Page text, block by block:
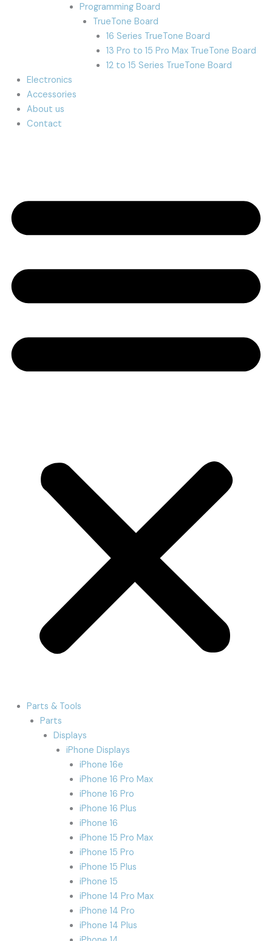
Programming Board
TrueTone Board
16 Series TrueTone Board
13 Pro to 15 Pro Max TrueTone Board
12 to 15 Series TrueTone Board
Electronics
Accessories
About us
Contact
Parts & Tools
Parts
Displays
iPhone Displays
iPhone 16e
iPhone 16 Pro Max
iPhone 16 Pro
iPhone 16 Plus
iPhone 16
iPhone 15 Pro Max
iPhone 15 Pro
iPhone 15 Plus
iPhone 15
iPhone 14 Pro Max
iPhone 14 Pro
iPhone 14 Plus